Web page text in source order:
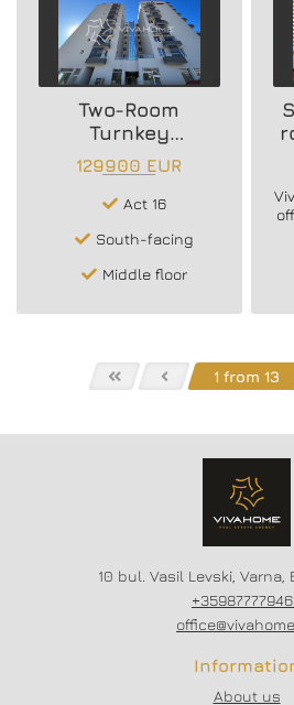
Two-Room
Turnkey
Apartment
129900 EUR
Act 16
South-facing
Middle floor
1 from 13
10 bul. Vasil Levski,
About us